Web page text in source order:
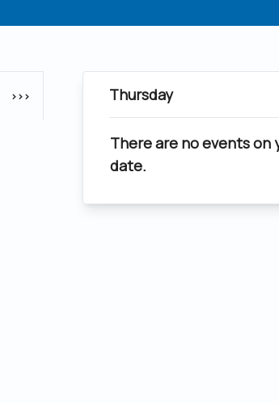
>>> Thursday
There are no events on
date.